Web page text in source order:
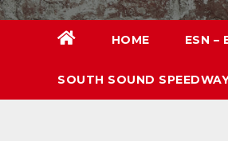
HOME ESN –
SOUTH SOUND